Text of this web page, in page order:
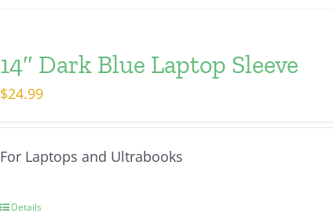
14″ Dark Blue Laptop Sleeve
$24.99
For Laptops and Ultrabooks
Details